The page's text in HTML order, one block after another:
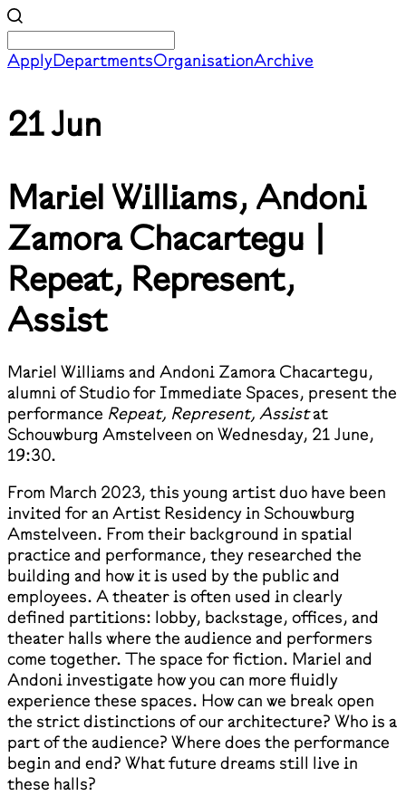
ApplyDepartmentsOrganisationArchive
21 Jun
Mariel Williams, Andoni
Zamora Chacartegu |
Repeat, Represent,
Assist
Mariel Williams and Andoni Zamora Chacartegu,
alumni of Studio for Immediate Spaces, present the
performance Repeat, Represent, Assistat
Schouwburg Amstelveen on Wednesday, 21 June,
19:30.
From March 2023, this young artist duo have been
invited for an Artist Residency in Schouwburg
Amstelveen. From their background in spatial
practice and performance, they researched the
building and how it is used by the public and
employees. A theater is often used in clearly
defined partitions: lobby, backstage, offices, and
theater halls where the audience and performers
come together. The space for fiction. Mariel and
Andoni investigate how you can more fluidly
experience these spaces. How can we break open
the strict distinctions of our architecture? Who is a
part of the audience? Where does the performance
begin and end? What future dreams still live in
these halls?